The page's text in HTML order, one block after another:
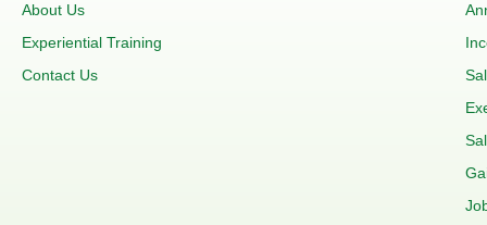
About Us
Experiential Training
Contact Us